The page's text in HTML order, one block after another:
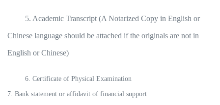
5. Academic Transcript (A Notarized Copy in English or
Chinese language should be attached if the originals are not in
English or Chinese)
6. Certificate of Physical Examination
7. Bank statement or affidavit of financial support